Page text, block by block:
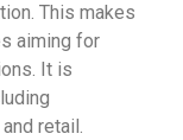
This makes
aiming for
It is
retail.